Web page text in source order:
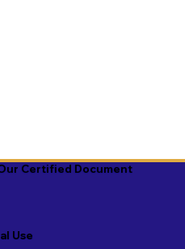
Certified Document
Use